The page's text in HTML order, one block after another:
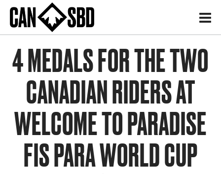
H
4 MEDALS FOR THE TWO
CANADIAN RIDERS AT
WELCOME TO PARADISE
FIS PARA WORLD CUP